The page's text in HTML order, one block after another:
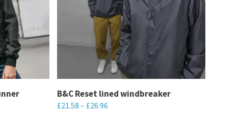
B&C Reset lined windbreaker
£21.58 – £26.96